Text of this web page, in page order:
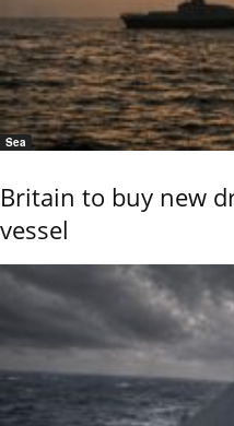
Sea
Britain to buy new
vessel